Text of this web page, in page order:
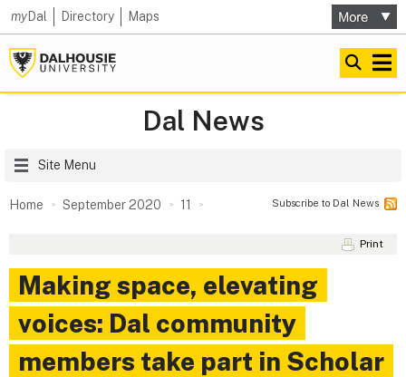
myDal Directory Maps
Dal News
Site Menu
Home September 2020 11 Subscribe to Dal News
Print
Making space, elevating
voices: Dal community
members take part in Scholar